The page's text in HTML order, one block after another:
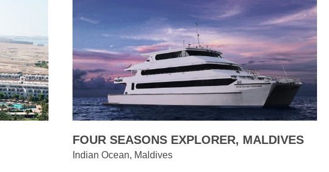
FOUR SEASONS EXPLORER, MALDIVES
Indian Ocean, Maldives